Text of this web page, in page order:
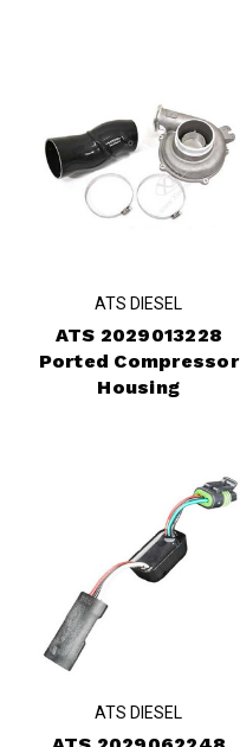
ATS DIESEL
ATS 2029013228
Ported Compressor
Housing
ATS DIESEL